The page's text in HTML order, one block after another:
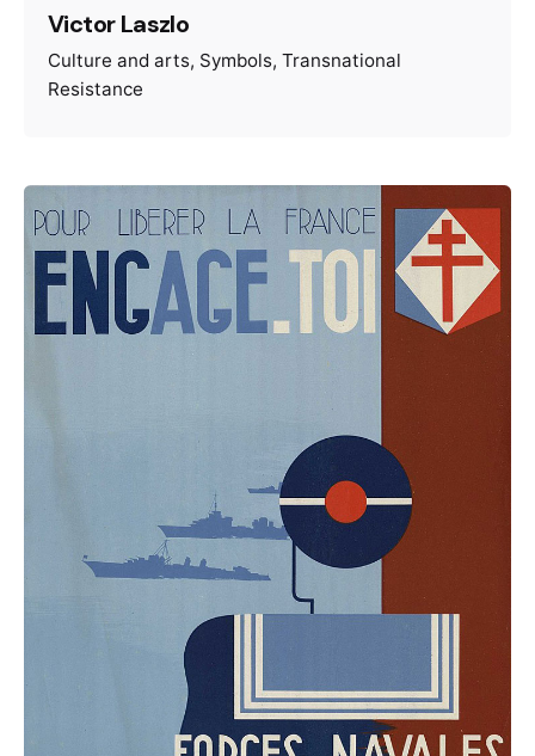
Victor Laszlo
Culture and arts Symbols Transnational
Resistance